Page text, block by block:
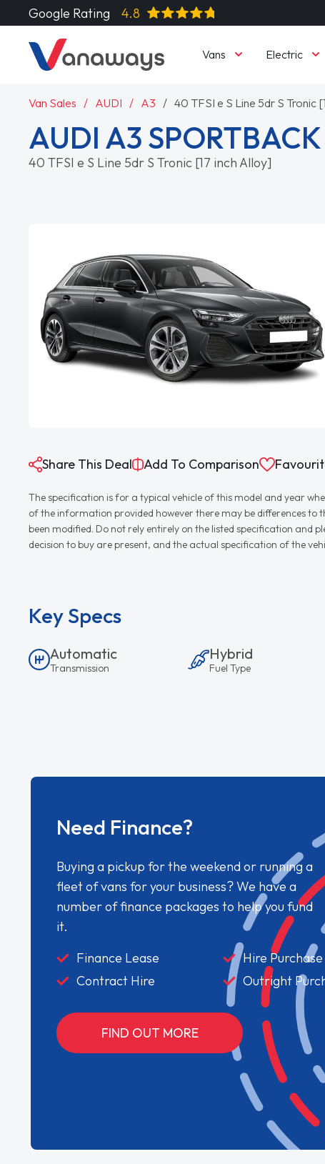
Google Rating 4.8
Vans Electric
Van Sales AUDI A3 40 TFSI e S Line 5dr S Tronic
AUDI A3 SPORTBACK
40 TFSI e S Line 5dr S Tronic [17 inch Alloy]
Share This Deal Add To Comparison
The specification is for a typical vehicle of this model and year
of the information provided however there may be differences to
been modified. Do not rely entirely on the listed specification
decision to buy are present, and the actual specification of the
Key Specs
Automatic
Transmission
Hybrid
Fuel Type
Need Finance?
Buying a pickup for the weekend or running a
fleet of vans for your business? We have a
number of finance packages to help you fund
it.
Finance Lease
Hire Purchase
Contract Hire
Outright
FIND OUT MORE